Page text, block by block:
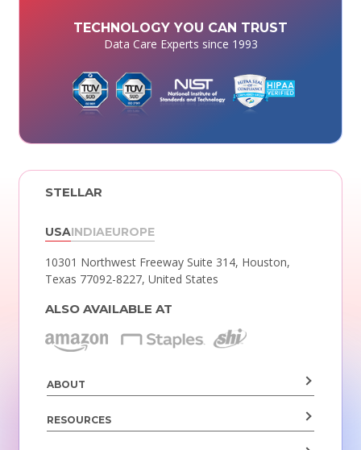
TECHNOLOGY YOU CAN TRUST
Data Care Experts since 1993
STELLAR
USAINDIAEUROPE
10301 Northwest Freeway Suite 314, Houston,
Texas 77092-8227, United States
ALSO AVAILABLE AT
ABOUT
RESOURCES